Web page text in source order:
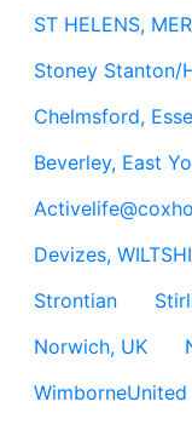
ST HELENS,
Stoney Stanton/
Chelmsford,
Beverley, East
Devizes,
Strontian
Norwich, UK